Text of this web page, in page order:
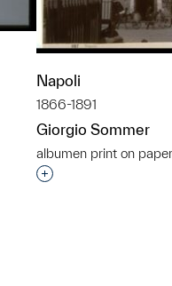
Napoli
1866-1891
Giorgio Sommer
albumen print on paper
Interested in